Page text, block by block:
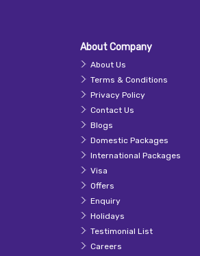
About Company
About Us
Terms & Conditions
Privacy Policy
Contact Us
Blogs
Domestic Packages
International Packages
Visa
Offers
Enquiry
Holidays
Testimonial List
Careers